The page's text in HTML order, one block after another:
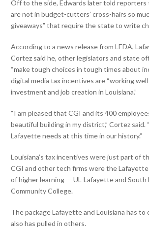
Off to the side, Edwards later told
are not in budget-cutters’ cross-hairs so
giveaways” that require the state to write
According to a news release from LEDA,
Cortez said he, other legislators and state
“make tough choices in tough times about
digital media tax incentives are “working
investment and job creation in Louisiana.”
“I am pleased that CGI and its 400
beautiful building in my district,” Cortez said.
Lafayette needs at this time in our history.”
Louisiana’s tax incentives were just part of
CGI and other tech firms were the
of higher learning — UL-Lafayette and South
Community College.
The package Lafayette and Louisiana has to
also has pulled in others.